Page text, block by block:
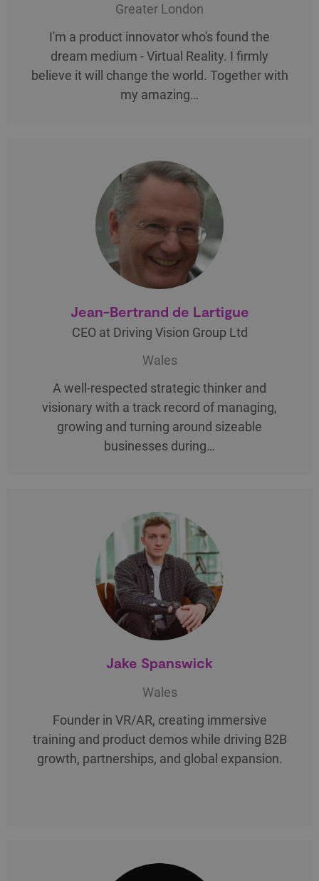
Greater London
I'm a product innovator who's found the
dream medium - Virtual Reality. I firmly
believe it will change the world. Together with
my amazing…
Jean-Bertrand de Lartigue
CEO at Driving Vision Group Ltd
Wales
A well-respected strategic thinker and
visionary with a track record of managing,
growing and turning around sizeable
businesses during…
Jake Spanswick
Wales
Founder in VR/AR, creating immersive
training and product demos while driving B2B
growth, partnerships, and global expansion.